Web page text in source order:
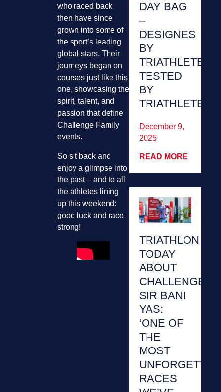
who raced back
then have since
grown into some of
the sport’s leading
global stars. Their
journeys began on
courses just like this
one, showcasing the
spirit, talent, and
passion that define
Challenge Family
events.
So sit back and
enjoy a glimpse into
the past – and to all
the athletes lining
up this weekend:
good luck and race
strong!
DAY BAG
–
DESIGNES
BY
TRIATHLETES,
TESTED
BY
TRIATHLETES
December 9,
2025
READ MORE
TRIATHLON
TODAY
ABOUT
CHALLENGE
SIR BANI
YAS:
‘ONE OF
THE
MOST
RACES